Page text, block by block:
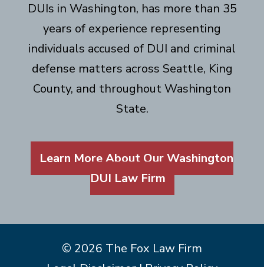
DUIs in Washington, has more than 35
years of experience representing
individuals accused of DUI and criminal
defense matters across Seattle, King
County, and throughout Washington
State.
Learn More About Our Washington
DUI Law Firm
© 2026 The Fox Law Firm